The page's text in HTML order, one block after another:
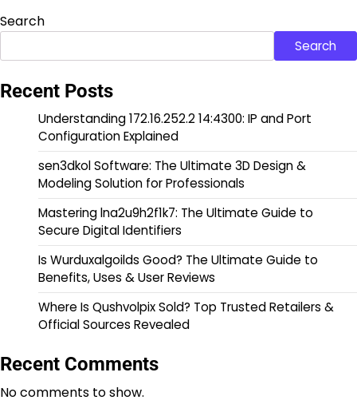
Search
Search
Recent Posts
Understanding 172.16.252.2 14:4300: IP and Port
Configuration Explained
sen3dkol Software: The Ultimate 3D Design &
Modeling Solution for Professionals
Mastering lna2u9h2f1k7: The Ultimate Guide to
Secure Digital Identifiers
Is Wurduxalgoilds Good? The Ultimate Guide to
Benefits, Uses & User Reviews
Where Is Qushvolpix Sold? Top Trusted Retailers &
Official Sources Revealed
Recent Comments
No comments to show.